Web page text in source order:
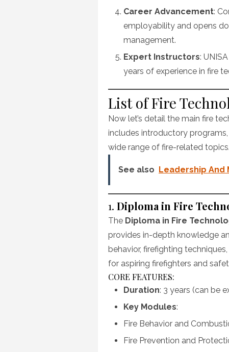
Career Advancement:
employability and opens
management.
Expert Instructors:
years of experience in fire
List of Fire
Now let’s detail the main fire
includes introductory
wide range of fire-related topics.
See also Leadership And
1. Diploma in Fire
The Diploma in Fire
provides in-depth knowledge
behavior, firefighting
for aspiring firefighters and
CORE FEATURES:
Duration: 3 years (can be
Key Modules:
Fire Behavior and
Fire Prevention and